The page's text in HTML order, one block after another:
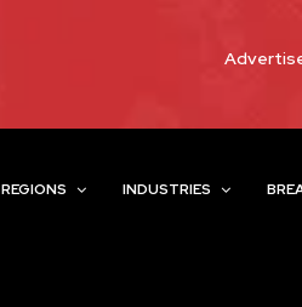
REGIONS INDUSTRIES